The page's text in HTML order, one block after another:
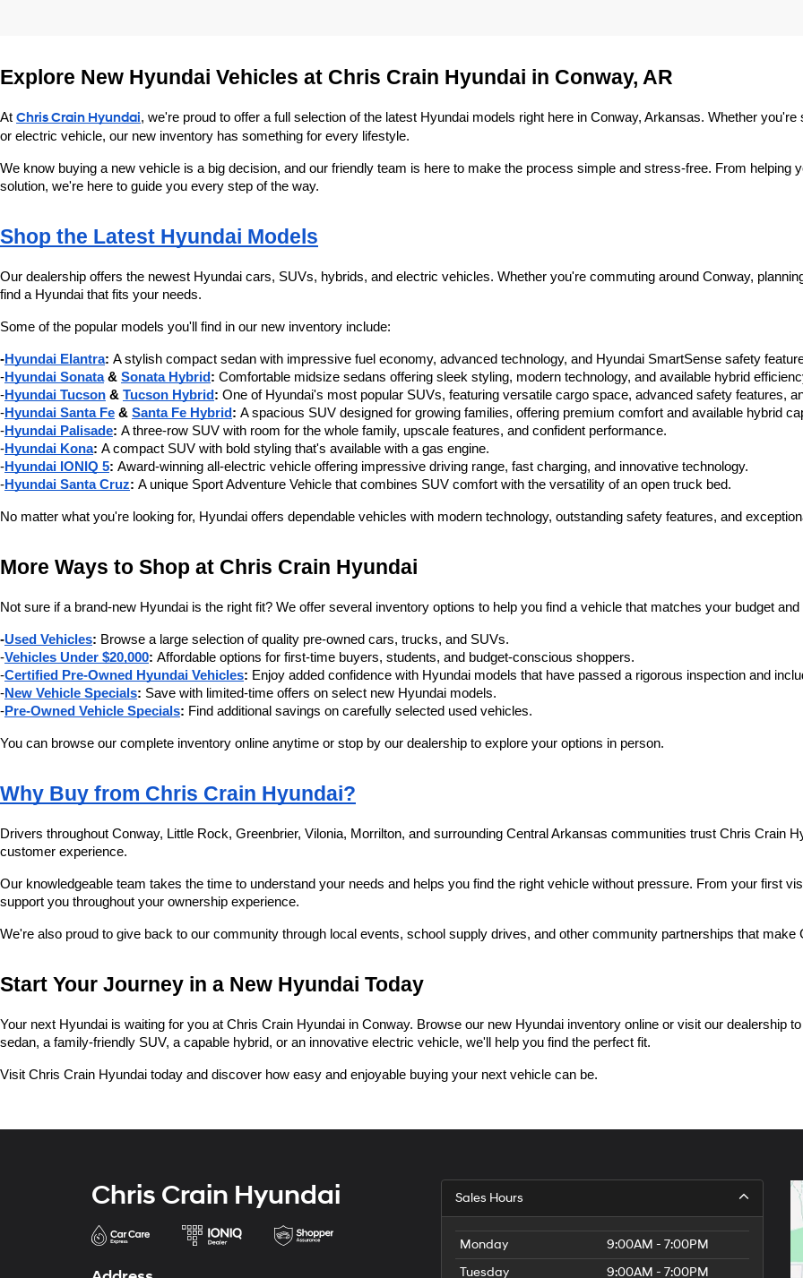
Explore New Hyundai Vehicles at Chris Crain Hyundai in Conway, AR
At Chris Crain Hyundai, we're proud to offer a full selection of the latest Hyundai models right here in Conway, Arkansas. Whether
or electric vehicle, our new inventory has something for every lifestyle.
We know buying a new vehicle is a big decision, and our friendly team is here to make the process simple and stress-free. From helping
solution, we're here to guide you every step of the way.
Shop the Latest Hyundai Models
Our dealership offers the newest Hyundai cars, SUVs, hybrids, and electric vehicles. Whether you're commuting around Conway,
find a Hyundai that fits your needs.
Some of the popular models you'll find in our new inventory include:
-Hyundai Elantra: A stylish compact sedan with impressive fuel economy, advanced technology, and Hyundai SmartSense safety
-Hyundai Sonata & Sonata Hybrid : Comfortable midsize sedans offering sleek styling, modern technology, and available hybrid
-Hyundai Tucson & Tucson Hybrid : One of Hyundai's most popular SUVs, featuring versatile cargo space, advanced safety features,
-Hyundai Santa Fe & Santa Fe Hybrid : A spacious SUV designed for growing families, offering premium comfort and available hybrid
-Hyundai Palisade: A three-row SUV with room for the whole family, upscale features, and confident performance.
-Hyundai Kona: A compact SUV with bold styling that's available with a gas engine.
-Hyundai IONIQ 5: Award-winning all-electric vehicle offering impressive driving range, fast charging, and innovative technology.
-Hyundai Santa Cruz: A unique Sport Adventure Vehicle that combines SUV comfort with the versatility of an open truck bed.
No matter what you're looking for, Hyundai offers dependable vehicles with modern technology, outstanding safety features, and
More Ways to Shop at Chris Crain Hyundai
Not sure if a brand-new Hyundai is the right fit? We offer several inventory options to help you find a vehicle that matches your budget and
-Used Vehicles: Browse a large selection of quality pre-owned cars, trucks, and SUVs.
-Vehicles Under $20,000: Affordable options for first-time buyers, students, and budget-conscious shoppers.
-Certified Pre-Owned Hyundai Vehicles: Enjoy added confidence with Hyundai models that have passed a rigorous inspection and
-New Vehicle Specials: Save with limited-time offers on select new Hyundai models.
-Pre-Owned Vehicle Specials: Find additional savings on carefully selected used vehicles.
You can browse our complete inventory online anytime or stop by our dealership to explore your options in person.
Why Buy from Chris Crain Hyundai?
Drivers throughout Conway, Little Rock, Greenbrier, Vilonia, Morrilton, and surrounding Central Arkansas communities trust Chris Crain
customer experience.
Our knowledgeable team takes the time to understand your needs and helps you find the right vehicle without pressure. From your first
support you throughout your ownership experience.
We're also proud to give back to our community through local events, school supply drives, and other community partnerships that make
Start Your Journey in a New Hyundai Today
Your next Hyundai is waiting for you at Chris Crain Hyundai in Conway. Browse our new Hyundai inventory online or visit our dealership
sedan, a family-friendly SUV, a capable hybrid, or an innovative electric vehicle, we'll help you find the perfect fit.
Visit Chris Crain Hyundai today and discover how easy and enjoyable buying your next vehicle can be.
Chris Crain Hyundai Sales Hours
Monday
9:00AM - 7:00PM
Tuesday
9:00AM - 7:00PM